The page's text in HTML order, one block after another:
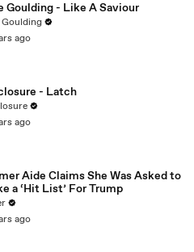
Goulding - Like A Saviour
Goulding
ago
- Latch
ago
Aide Claims She Was Asked to
a ‘Hit List’ For Trump
ago